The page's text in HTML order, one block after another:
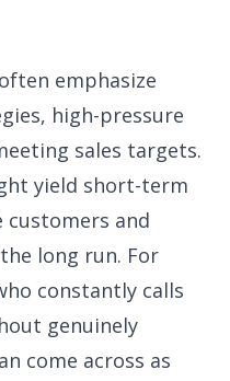
emphasize
high-pressure
sales targets.
yield short-term
customers and
long run. For
constantly calls
genuinely
come across as